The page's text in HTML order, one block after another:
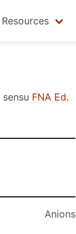
Resources
sensu FNA Ed.
Anions